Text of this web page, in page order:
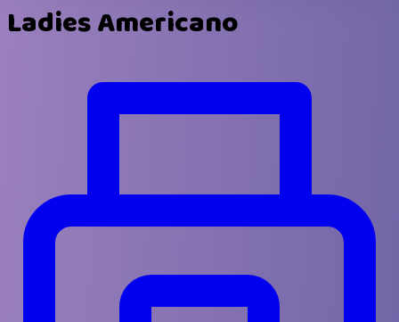
Ladies Americano